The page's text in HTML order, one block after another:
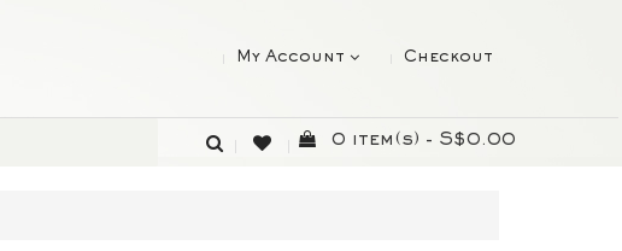
My Account Checkout
0 item(s) - S$0.00